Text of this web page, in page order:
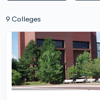
9 Colleges